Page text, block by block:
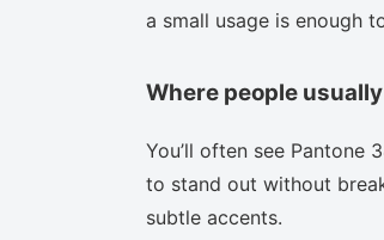
a small usage is enough
Where people
You’ll often see Pantone
to stand out without
subtle accents.